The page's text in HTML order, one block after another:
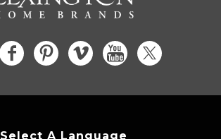
Select A Language